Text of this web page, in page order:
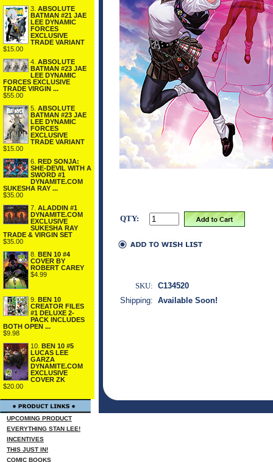
3. ABSOLUTE
BATMAN #21 JAE
LEE DYNAMIC
FORCES
EXCLUSIVE
TRADE VARIANT
$15.00
4. ABSOLUTE
BATMAN #23 JAE
LEE DYNAMIC
FORCES EXCLUSIVE
TRADE VIRGIN ...
$55.00
5. ABSOLUTE
BATMAN #23 JAE
LEE DYNAMIC
FORCES
EXCLUSIVE
TRADE VARIANT
$15.00
6. RED SONJA:
SHE-DEVIL WITH A
SWORD #1
DYNAMITE.COM
SUKESHA RAY ...
$35.00
7. ALADDIN #1
DYNAMITE.COM
EXCLUSIVE
SUKESHA RAY
TRADE & VIRGIN SET
$35.00
8. BEN 10 #4
COVER BY
ROBERT CAREY
$4.99
9. BEN 10
CREATOR FILES
#1 DELUXE 2-
PACK INCLUDES
BOTH OPEN ...
$9.98
10. BEN 10 #5
LUCAS LEE
GARZA
DYNAMITE.COM
EXCLUSIVE
COVER ZK
$20.00
UPCOMING PRODUCT
EVERYTHING STAN LEE!
INCENTIVES
THIS JUST IN!
COMIC BOOKS
QTY:
SKU: C134520
Shipping: Available Soon!